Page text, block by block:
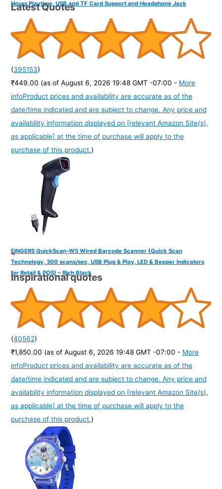
Hours Playtime, USB and TF Card Support and Headphone Jack
(395153)
₹449.00 (as of August 6, 2026 19:48 GMT -07:00 - More
infoProduct prices and availability are accurate as of the
date/time indicated and are subject to change. Any price and
availability information displayed on [relevant Amazon Site(s),
as applicable] at the time of purchase will apply to the
purchase of this product.)
FINGERS QuickScan-W5 Wired Barcode Scanner (Quick Scan
Technology, 300 scans/sec, USB Plug & Play, LED & Beeper Indicators
for Retail & POS) – Rich Black
(40562)
₹1,850.00 (as of August 6, 2026 19:48 GMT -07:00 - More
infoProduct prices and availability are accurate as of the
date/time indicated and are subject to change. Any price and
availability information displayed on [relevant Amazon Site(s),
as applicable] at the time of purchase will apply to the
purchase of this product.)
Latest Quotes
<
Inspirational quotes